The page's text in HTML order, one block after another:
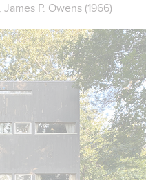
P. Owens (1966)